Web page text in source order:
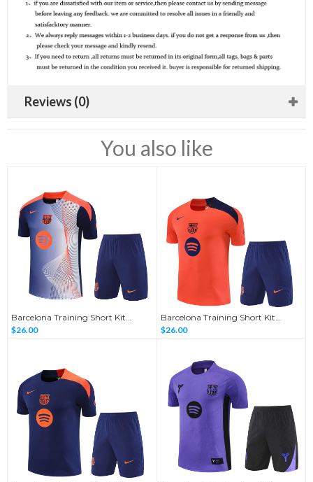
Reviews (0)
You also like
Barcelona Training Short Kit
Sapphire Blue-Camouflage
2025/26
$26.00
Barcelona Training Short Kit
Orange-T90 2025/26
$26.00